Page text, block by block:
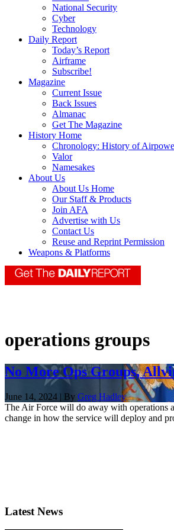
National Security
Cyber
Technology
Daily Report
Today’s Report
Airframe
Subscribe!
Magazine
Current Issue
Back Issues
Almanac
Get The Magazine
History Home
Chronology: History of
Valor
Namesakes
About Us
About Us Home
Our Staff & Products
Join AFA
Advertise with Us
Contact Us
Reuse and Reprint Permission
Weapons & Platforms
operations groups
No More Ops Groups,
June 14, 2024 | By Greg Hadley
The Air Force will do away with operations
change in how the service will deploy and
Latest News